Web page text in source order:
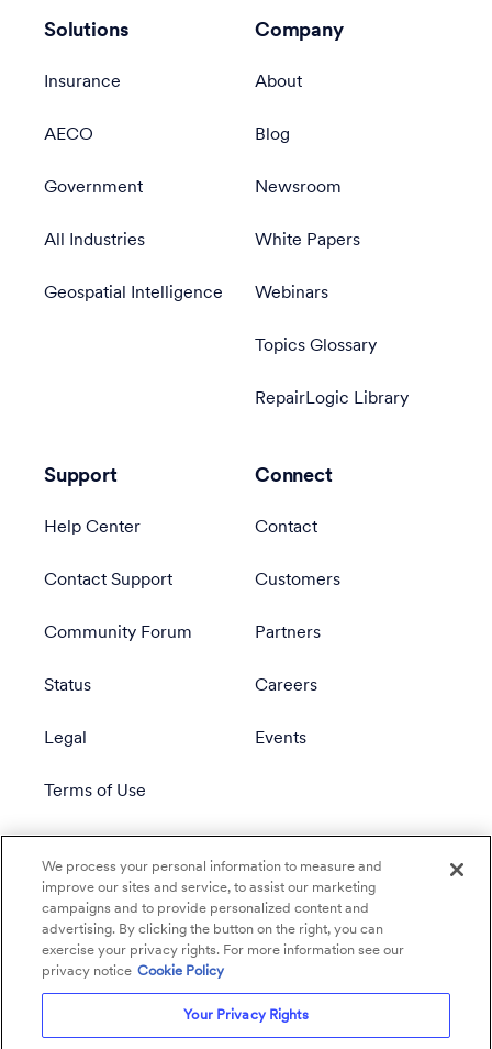
Solutions
Insurance
AECO
Government
All Industries
Geospatial Intelligence
Company
About
Blog
Newsroom
White Papers
Webinars
Topics Glossary
RepairLogic Library
Support
Help Center
Contact Support
Community Forum
Status
Legal
Terms of Use
Connect
Contact
Customers
Partners
Careers
Events
We process your personal information to measure and
improve our sites and service, to assist our marketing
campaigns and to provide personalized content and
advertising. By clicking the button on the right, you can
exercise your privacy rights. For more information see our
privacy notice Cookie Policy
Your Privacy Rights